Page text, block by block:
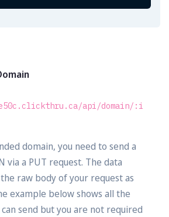
api/domain/:i
domain, you need to send a
via a PUT request. The data
raw body of your request as
example below shows all the
send but you are not required